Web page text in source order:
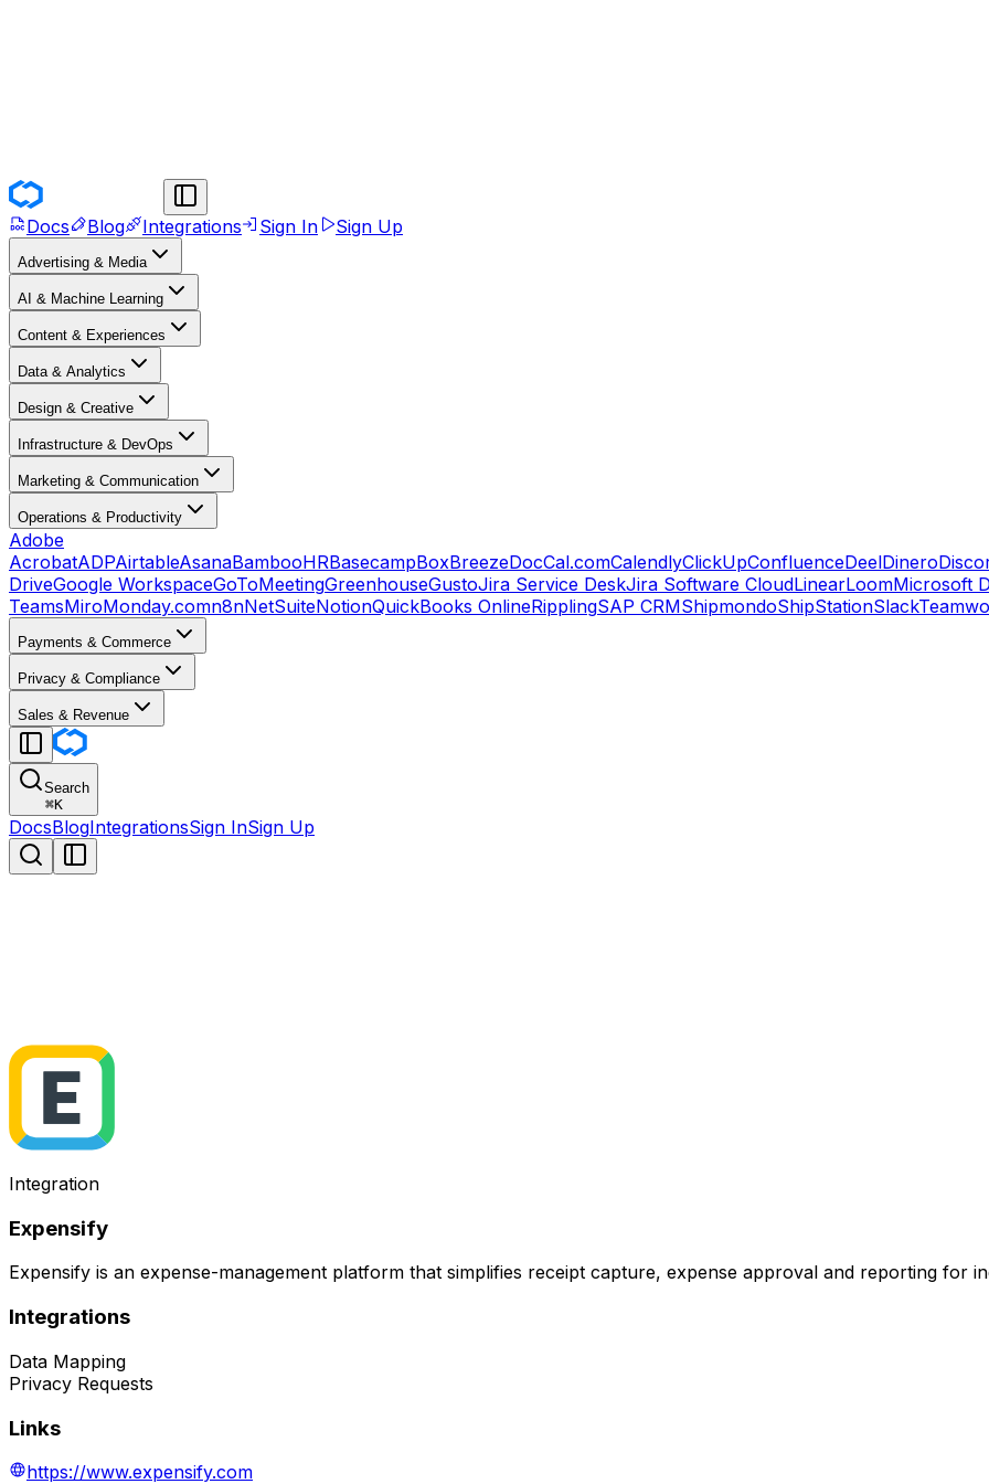
Docs Blog Integrations Sign In Sign Up
Advertising & Media
AI & Machine Learning
Content & Experiences
Data & Analytics
Design & Creative
Infrastructure & DevOps
Marketing & Communication
Operations & Productivity
Adobe
AcrobatADPAirtableAsanaBambooHRBasecampBoxBreezeDocCal.comCalendlyClickUpConfluenceDeelDinero
DriveGoogle WorkspaceGoToMeetingGreenhouseGustoJira Service DeskJira Software CloudLinearLoomMicrosoft
TeamsMiroMonday.comn8nNetSuiteNotionQuickBooks OnlineRipplingSAP CRMShipmondoShipStationSlack
Payments & Commerce
Privacy & Compliance
Sales & Revenue
Search
⌘K
DocsBlogIntegrationsSign InSign Up
Integration
Expensify
Expensify is an expense-management platform that simplifies receipt capture, expense approval and reporting for
Integrations
Data Mapping
Privacy Requests
Links
https://www.expensify.com